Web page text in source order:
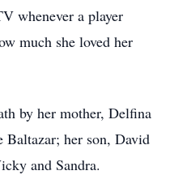
whenever a player
much she loved her
by her mother, Delfina
Baltazar; her son, David
and Sandra.